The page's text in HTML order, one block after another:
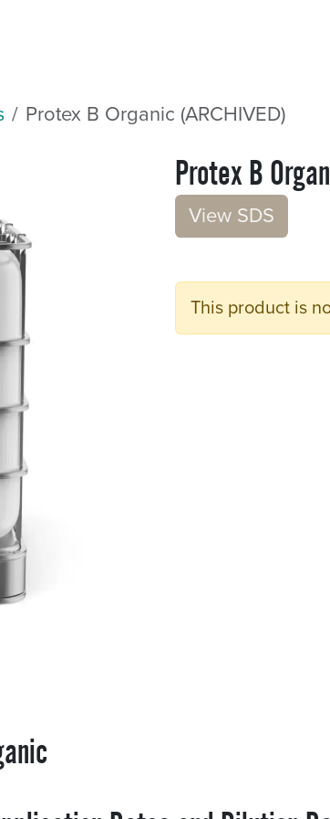
Protex B Organic (ARCHIVED)
Protex B
V​​iew S​​DS
This product is